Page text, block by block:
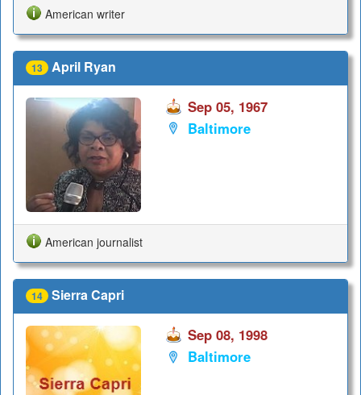
American writer
13 April Ryan
Sep 05, 1967
Baltimore
American journalist
14 Sierra Capri
Sep 08, 1998
Baltimore